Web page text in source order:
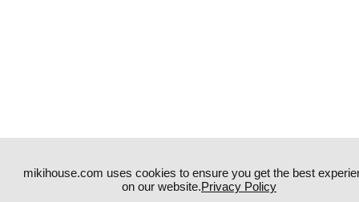
mikihouse.com uses cookies to ensure you get the best
on our website.Privacy Policy